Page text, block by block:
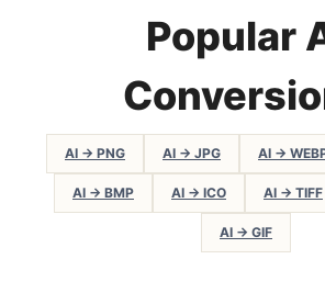
Popular
AI → PNG AI → JPG AI →
AI → BMP AI → ICO AI → TIFF
AI → GIF